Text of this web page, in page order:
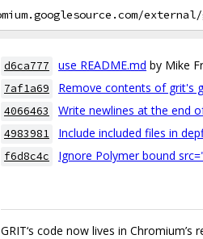
d6ca777 use README.md by Mike
7af1a69 Remove contents of grit's
4066463 Write newlines at the end
4983981 Include included files in
f6d8c4c Ignore Polymer bound
GRIT‘s code now lives in Chromium’s